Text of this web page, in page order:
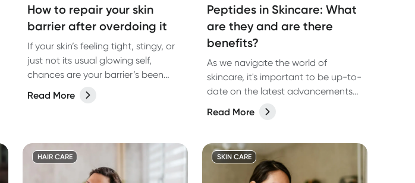
How to repair your skin
barrier after overdoing it
If your skin’s feeling tight, stingy, or
just not its usual glowing self,
chances are your barrier’s been
overdone. Here's how to fix it.
Read More
Peptides in Skincare: What
are they and are there
benefits?
As we navigate the world of
skincare, it's important to be up-to-
date on the latest advancements
that can transform our beauty
routines.
Read More
HAIR CARE SKIN CARE